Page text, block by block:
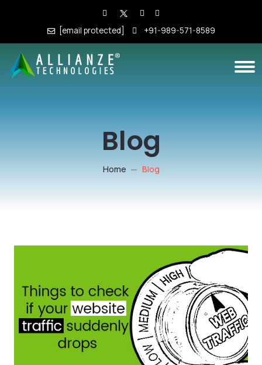
[email protected] +91-989-571-8589
Blog
Home Blog